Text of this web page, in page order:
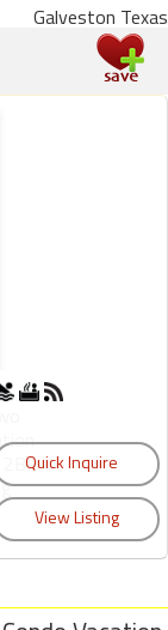
Galveston Texas